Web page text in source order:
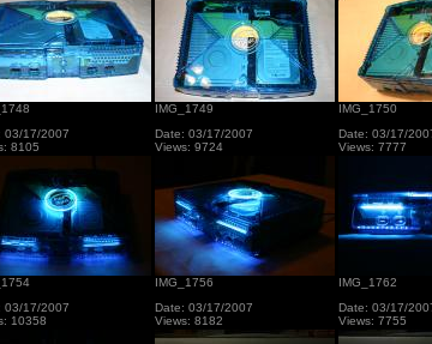
03/17/2007
8105
IMG_1749
Date: 03/17/2007
Views: 9724
IMG_1750
Date: 03/17/
Views: 7777
03/17/2007
10358
IMG_1756
Date: 03/17/2007
Views: 8182
IMG_1762
Date: 03/17/
Views: 7755